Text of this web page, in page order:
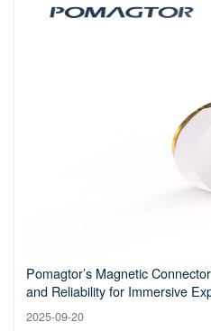
Pomagtor’s Magnetic
and Reliability for Immersive
2025-09-20